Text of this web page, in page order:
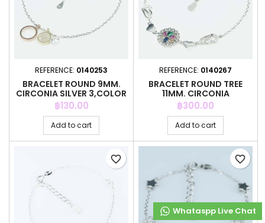
REFERENCE: 0140253
BRACELET ROUND 9MM.
CIRCONIA SILVER 3,COLOR
Price
฿130.00
Add to cart
REFERENCE: 0140267
BRACELET ROUND TREE
11MM. CIRCONIA
Price
฿300.00
Add to cart
favorite_border favorite_border
Whataspp Live Chat
Whataspp Live Chat